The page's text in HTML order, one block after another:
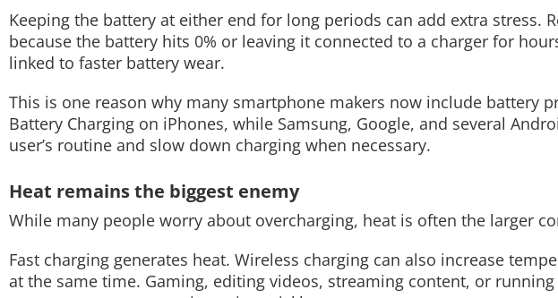
Keeping the battery at either end for long periods can add extra stress.
because the battery hits 0% or leaving it connected to a charger for
linked to faster battery wear.
This is one reason why many smartphone makers now include battery
Battery Charging on iPhones, while Samsung, Google, and several
user’s routine and slow down charging when necessary.
Heat remains the biggest enemy
While many people worry about overcharging, heat is often the larger
Fast charging generates heat. Wireless charging can also increase
at the same time. Gaming, editing videos, streaming content, or